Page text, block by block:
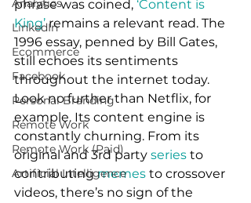
Analytics
LinkedIn
Ecommerce
Facebook
Personal Branding
Remote Work
Remote Work (Paid)
Artificial Intelligence
phrase was coined, ‘Content is
King’ remains a relevant read. The
1996 essay, penned by Bill Gates,
still echoes its sentiments
throughout the internet today.
Look no further than Netflix, for
example. Its content engine is
constantly churning. From its
original and 3rd party series to
contributing memes to crossover
videos, there’s no sign of the